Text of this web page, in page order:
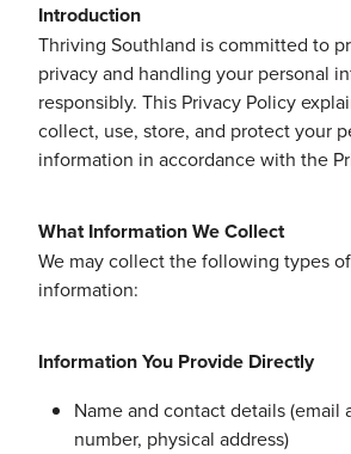
Introduction
Thriving Southland is committed to
privacy and handling your personal
responsibly. This Privacy Policy
collect, use, store, and protect your
information in accordance with the
What Information We Collect
We may collect the following types
information:
Information You Provide Directly
Name and contact details (email
number, physical address)